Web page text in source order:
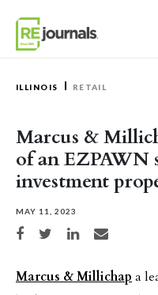
ILLINOIS RETAIL
Marcus &
of an
investment
MAY 11, 2023
Share on Facebook
Share on TwitterShare on LinkedIn
Share via email
Marcus & Millichap a